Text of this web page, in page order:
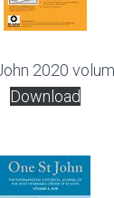
2020
Download